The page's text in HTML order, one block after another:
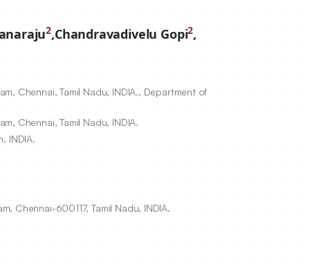
2,Chandravadivelu Gopi2,
Chennai, Tamil Nadu, INDIA., Department of
Chennai, Tamil Nadu, INDIA.
INDIA.
Chennai-600117, Tamil Nadu, INDIA.